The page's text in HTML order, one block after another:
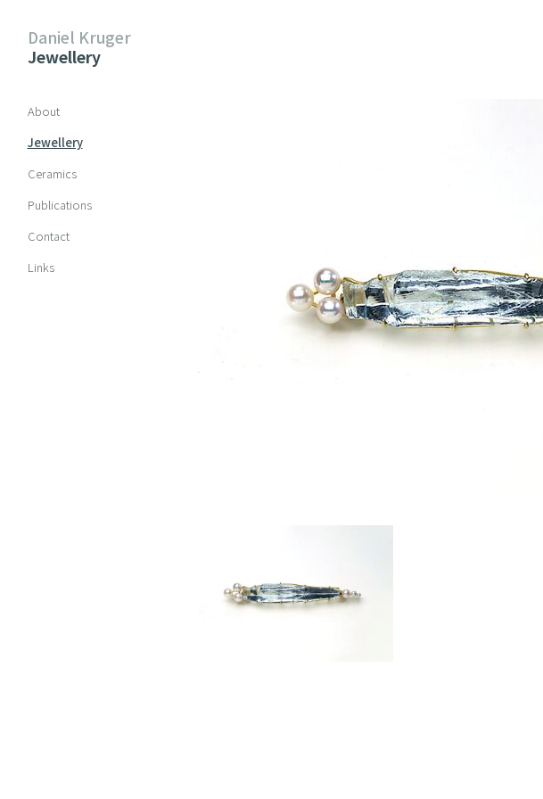
Daniel Kruger
Jewellery
Skip navigation
About
Jewellery
Ceramics
Publications
Contact
Links